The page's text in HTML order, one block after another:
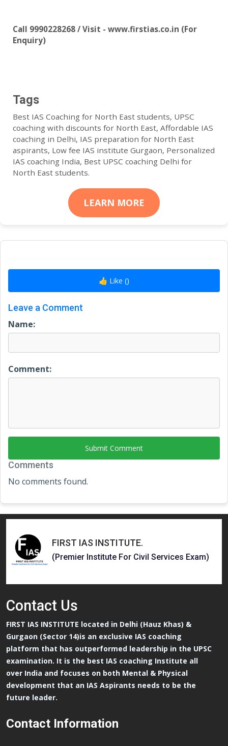
Call 9990228268 / Visit - www.firstias.co.in (For
Enquiry)
Tags
Best IAS Coaching for North East students, UPSC
coaching with discounts for North East, Affordable IAS
coaching in Delhi, IAS preparation for North East
aspirants, Low fee IAS institute Gurgaon, Personalized
IAS coaching India, Best UPSC coaching Delhi for
North East students.
LEARN MORE
👍 Like ()
Leave a Comment
Name:
Comment:
Submit Comment
Comments
No comments found.
FIRST IAS INSTITUTE.
(Premier Institute For Civil Services Exam)
Contact Us
FIRST IAS INSTITUTE located in Delhi (Hauz Khas) &
Gurgaon (Sector 14)is an exclusive IAS coaching
platform that has outperformed leadership in the UPSC
examination. It is the best IAS coaching Institute all
over India and focuses on both Mental & Physical
development that an IAS Aspirants needs to be the
future leader.
Contact Information